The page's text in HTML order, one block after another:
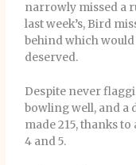
narrowly missed a
last week’s, Bird
behind which would
deserved.
Despite never
bowling well, and a
made 215, thanks
4 and 5.